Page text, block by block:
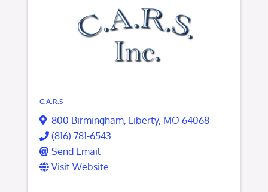
C.A.R.S
800 Birmingham, Liberty, MO 64068
(816) 781-6543
Send Email
Visit Website